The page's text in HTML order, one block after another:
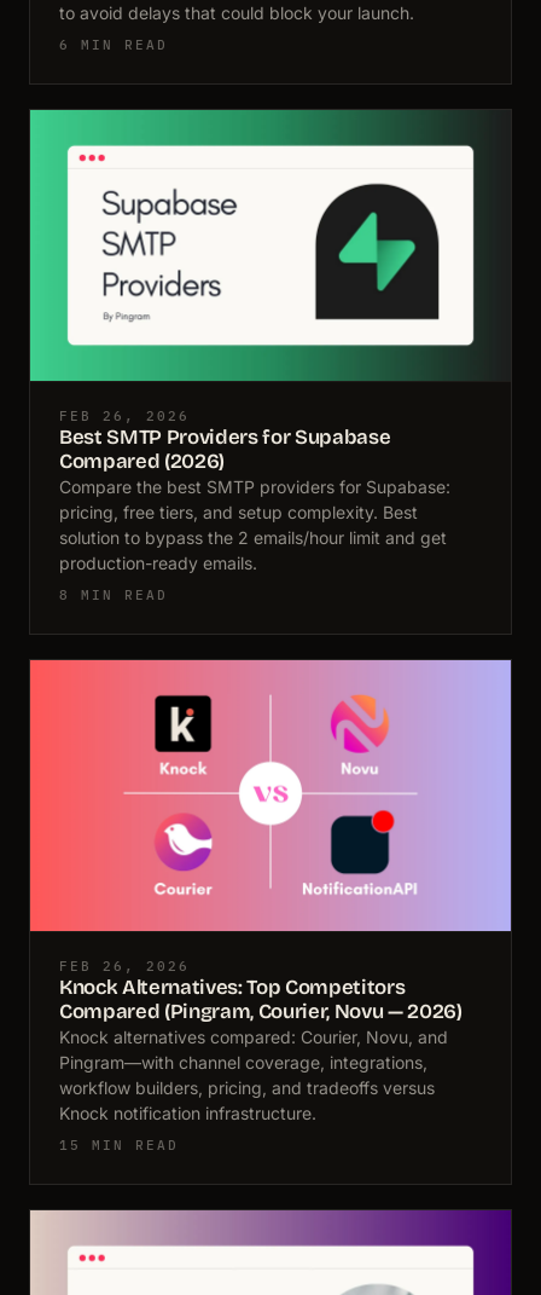
to avoid delays that could block your launch.
6 MIN READ
FEB 26, 2026
Best SMTP Providers for Supabase
Compared (2026)
Compare the best SMTP providers for Supabase:
pricing, free tiers, and setup complexity. Best
solution to bypass the 2 emails/hour limit and get
production-ready emails.
8 MIN READ
FEB 26, 2026
Knock Alternatives: Top Competitors
Compared (Pingram, Courier, Novu — 2026)
Knock alternatives compared: Courier, Novu, and
Pingram—with channel coverage, integrations,
workflow builders, pricing, and tradeoffs versus
Knock notification infrastructure.
15 MIN READ